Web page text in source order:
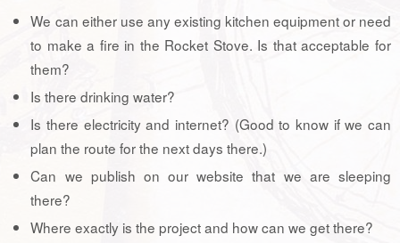
We can either use any existing kitchen equipment or need
to make a fire in the Rocket Stove. Is that acceptable for
them?
Is there drinking water?
Is there electricity and internet? (Good to know if we can
plan the route for the next days there.)
Can we publish on our website that we are sleeping
there?
Where exactly is the project and how can we get there?